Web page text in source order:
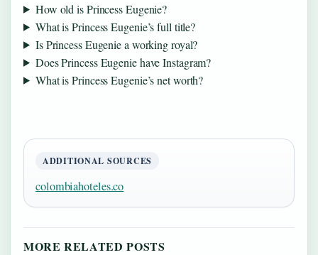
How old is Princess Eugenie?
What is Princess Eugenie’s full title?
Is Princess Eugenie a working royal?
Does Princess Eugenie have Instagram?
What is Princess Eugenie’s net worth?
ADDITIONAL SOURCES
colombiahoteles.co
MORE RELATED POSTS